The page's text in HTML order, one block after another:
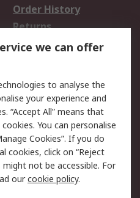
Order History
Returns
Email Security
Website Terms
we can offer
to analyse the
your experience and
“Accept All” means that
You can personalise
Cookies”. If you do
cookies, click on “Reject
not be accessible. For
ourcookie policy.